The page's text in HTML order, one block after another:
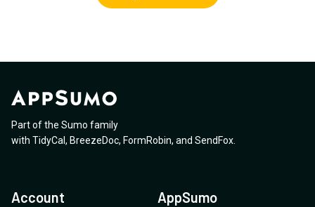
Part of the Sumo family
with TidyCal , BreezeDoc, FormRobin, and SendFox
Account AppSumo